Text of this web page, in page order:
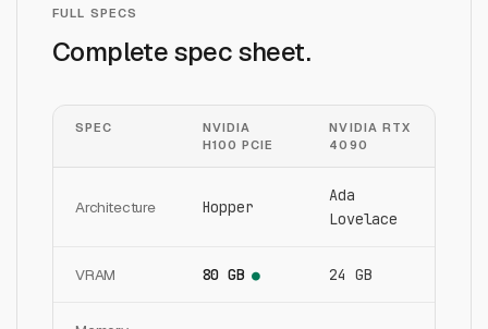
FULL SPECS
Complete spec sheet.
SPEC
NVIDIA
H100 PCIE
NVIDIA RTX
4090
Architecture Hopper
Ada
Lovelace
VRAM 80 GB ● 24 GB